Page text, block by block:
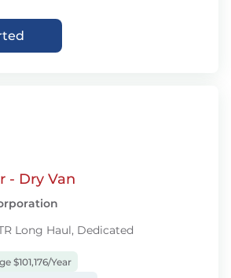
- Dry Van
Long Haul, Dedicated
$101,176/Year